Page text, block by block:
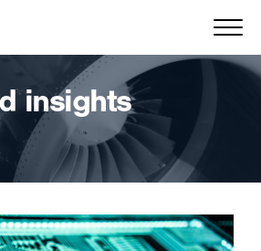
insights